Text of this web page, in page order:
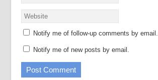
Notify me of follow-up comments by email.
Notify me of new posts by email.